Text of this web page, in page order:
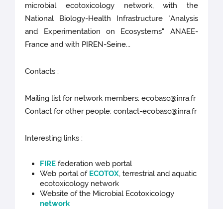
microbial ecotoxicology network, with the
National Biology-Health Infrastructure "Analysis
and Experimentation on Ecosystems" ANAEE-
France and with PIREN-Seine...
Contacts :
Mailing list for network members: ecobasc@inra.fr
Contact for other people: contact-ecobasc@inra.fr
Interesting links :
FIRE federation web portal
Web portal of ECOTOX, terrestrial and aquatic
ecotoxicology network
Website of the Microbial Ecotoxicology
network